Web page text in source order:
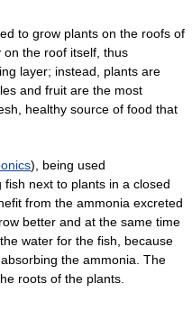
to grow plants on the roofs of
on the roof itself, thus
layer; instead, plants are
and fruit are the most
healthy source of food that
), being used
next to plants in a closed
from the ammonia excreted
better and at the same time
water for the fish, because
the ammonia. The
roots of the plants.